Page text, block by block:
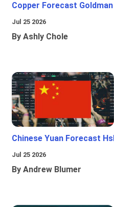
Copper Forecast
Jul 25 2026
By Ashly Chole
Chinese Yuan Forecast
Jul 25 2026
By Andrew Blumer